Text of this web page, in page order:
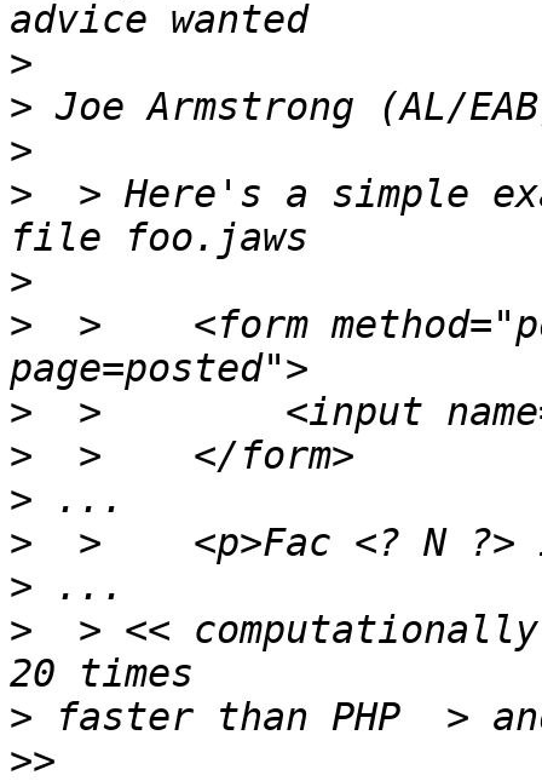
>
>
>
>
> Here's a simple
>
>
  > 	<form method="post" action="./foo.jaws?
>
>
>
>
>
>
> <<
> faster than PHP  >